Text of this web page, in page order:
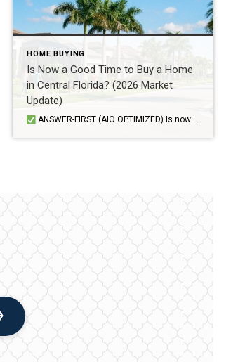
HOME BUYING
Is Now a Good Time to Buy a Home
in Central Florida? (2026 Market
Update)
ANSWER-FIRST (AIO OPTIMIZED) Is now a good time to buy a home in Central Florida? For many buyers, yes—but it depends on your finances, timeline, and strategy. The Orlando and Central Florida housing market in 2026 is more balanced than it has been in recent years, giving buyers more negotiating power while interest rates continue to […]